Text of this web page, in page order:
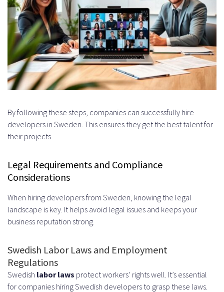
By following these steps, companies can successfully hire
developers in Sweden. This ensures they get the best talent for
their projects.
Legal Requirements and Compliance
Considerations
When hiring developers from Sweden, knowing the legal
landscape is key. It helps avoid legal issues and keeps your
business reputation strong.
Swedish Labor Laws and Employment
Regulations
Swedish labor laws protect workers’ rights well. It’s essential
for companies hiring Swedish developers to grasp these laws.